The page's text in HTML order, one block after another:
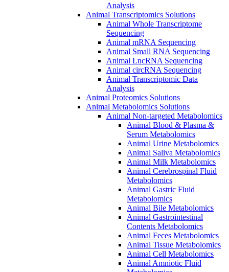
Analysis
Animal Transcriptomics Solutions
Animal Whole Transcriptome
Sequencing
Animal mRNA Sequencing
Animal Small RNA Sequencing
Animal LncRNA Sequencing
Animal circRNA Sequencing
Animal Transcriptomic Data
Analysis
Animal Proteomics Solutions
Animal Metabolomics Solutions
Animal Non-targeted Metabolomics
Animal Blood & Plasma &
Serum Metabolomics
Animal Urine Metabolomics
Animal Saliva Metabolomics
Animal Milk Metabolomics
Animal Cerebrospinal Fluid
Metabolomics
Animal Gastric Fluid
Metabolomics
Animal Bile Metabolomics
Animal Gastrointestinal
Contents Metabolomics
Animal Feces Metabolomics
Animal Tissue Metabolomics
Animal Cell Metabolomics
Animal Amniotic Fluid